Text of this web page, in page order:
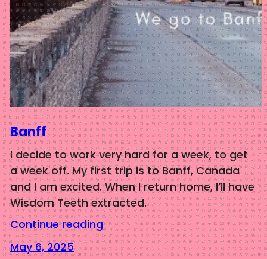
Banff
I decide to work very hard for a week, to get
a week off. My first trip is to Banff, Canada
and I am excited. When I return home, I’ll have
Wisdom Teeth extracted.
Continue reading
May 6, 2025